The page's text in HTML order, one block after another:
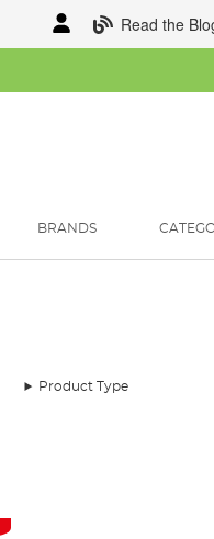
Read the
BRANDS
Product Type